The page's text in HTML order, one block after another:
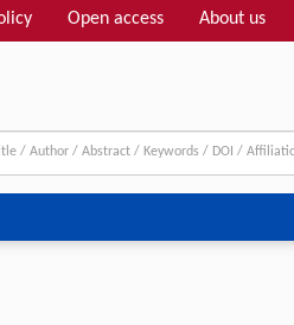
Open access About us